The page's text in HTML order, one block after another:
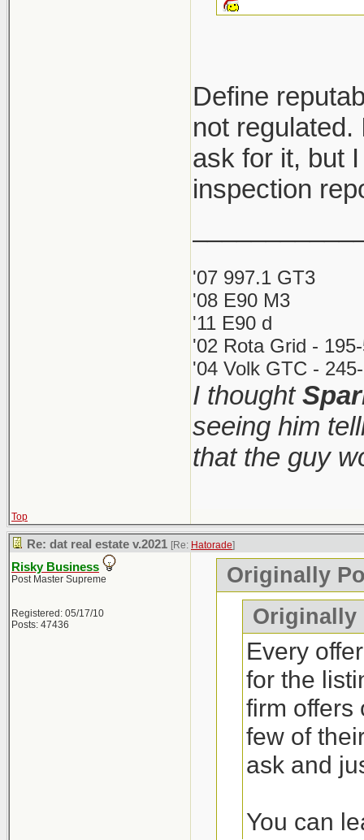
Define
not
ask for it, but
inspection
'07 997.1 GT3
'08 E90 M3
'11 E90 d
'02 Rota Grid -
'04 Volk GTC -
I thought
seeing him
that the guy
Top
Re: dat real estate v.2021 [Re: Hatorade]
Risky Business
Post Master Supreme
Registered: 05/17/10
Posts: 47436
Originally
Originally
Every
for the
firm offers
few of
ask and
You can